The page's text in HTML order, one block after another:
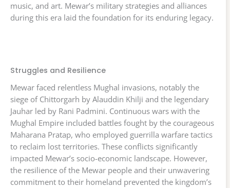
music, and art. Mewar’s military strategies and alliances
during this era laid the foundation for its enduring legacy.
Struggles and Resilience
Mewar faced relentless Mughal invasions, notably the
siege of Chittorgarh by Alauddin Khilji and the legendary
Jauhar led by Rani Padmini. Continuous wars with the
Mughal Empire included battles fought by the courageous
Maharana Pratap, who employed guerrilla warfare tactics
to reclaim lost territories. These conflicts significantly
impacted Mewar’s socio-economic landscape. However,
the resilience of the Mewar people and their unwavering
commitment to their homeland prevented the kingdom’s